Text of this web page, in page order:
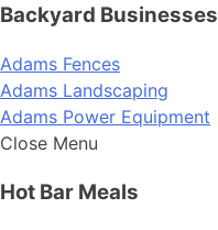
Backyard Businesses
Adams Fences
Adams Landscaping
Adams Power Equipment
Close Menu
Hot Bar Meals